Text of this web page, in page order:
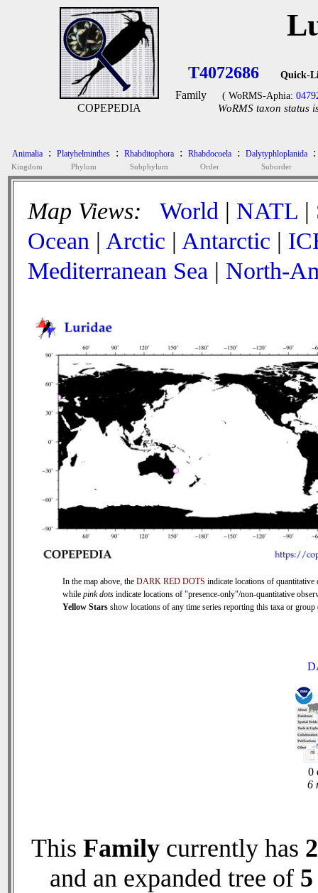
COPEPEDIA
T4072686 Quick-
Family ( WoRMS-Aphia:
WoRMS taxon status
Animalia
Kingdom
: Platyhelminthes
Phylum
: Rhabditophora
Subphylum
: Rhabdocoela
Order
: Dalytyphloplanida
Suborder
:
Map Views: World | NATL |
Ocean | Arctic | Antarctic |
Mediterranean Sea | North-
In the map above, the DARK RED DOTS indicate locations of quantitative
while pink dots indicate locations of "presence-only"/non-quantitative
Yellow Stars show locations of any time series reporting this taxa or
0
6
This Family currently has 2
and an expanded tree of 5